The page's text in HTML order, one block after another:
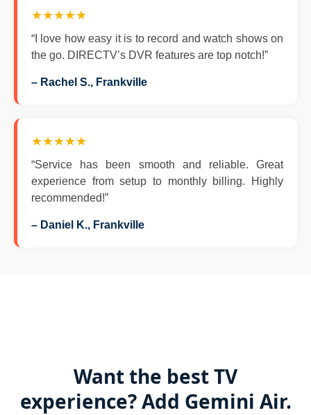
★★★★★
“I love how easy it is to record and watch shows on
the go. DIRECTV’s DVR features are top notch!”
– Rachel S., Frankville
★★★★★
“Service has been smooth and reliable. Great
experience from setup to monthly billing. Highly
recommended!”
– Daniel K., Frankville
Want the best TV
experience? Add Gemini Air.